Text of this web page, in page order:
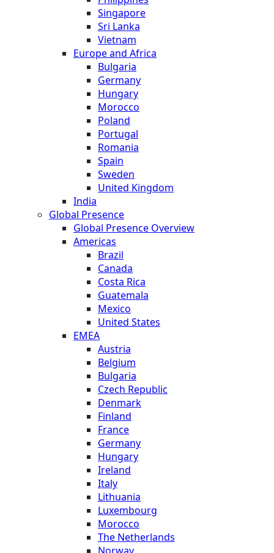
Singapore
Sri Lanka
Vietnam
Europe and Africa
Bulgaria
Germany
Hungary
Morocco
Poland
Portugal
Romania
Spain
Sweden
United Kingdom
India
Global Presence
Global Presence Overview
Americas
Brazil
Canada
Costa Rica
Guatemala
Mexico
United States
EMEA
Austria
Belgium
Bulgaria
Czech Republic
Denmark
Finland
France
Germany
Hungary
Ireland
Italy
Lithuania
Luxembourg
Morocco
The Netherlands